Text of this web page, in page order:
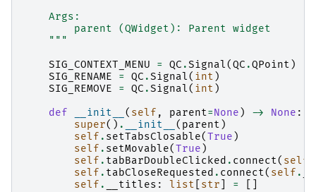
    Args:
        parent (QWidget): Parent widget
    """
SIG_CONTEXT_MENU
= QC .Signal(QC .QPoint )
SIG_RENAME
= QC .Signal( int )
SIG_REMOVE
= QC .Signal( int )
def
__init__ ( self , parent=None ) -> None :
super() . __init__ ( parent )
self . setTabsClosable(True )
self . setMovable(True )
self . tabBarDoubleClicked . connect( self
self . tabCloseRequested . connect( self .
self . __titles : list str =